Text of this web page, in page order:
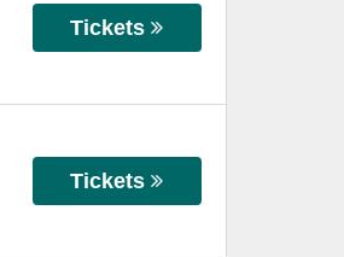
Tickets
Tickets